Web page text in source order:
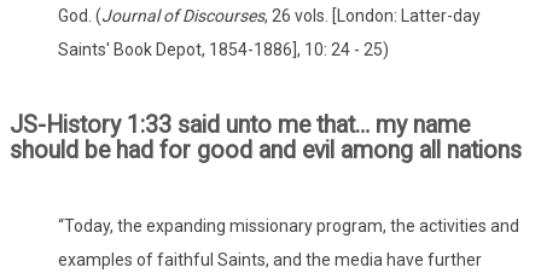
God. (Journal of Discourses, 26 vols. [London: Latter-day
Saints' Book Depot, 1854-1886], 10: 24 - 25)
JS-History 1:33 said unto me that… my name
should be had for good and evil among all nations
“Today, the expanding missionary program, the activities and
examples of faithful Saints, and the media have further